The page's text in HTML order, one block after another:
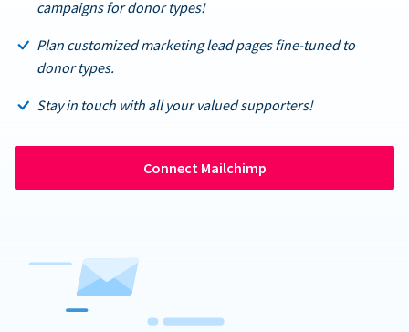
campaigns for donor types!
Plan customized marketing lead pages fine-tuned to
donor types.
Stay in touch with all your valued supporters!
Connect Mailchimp